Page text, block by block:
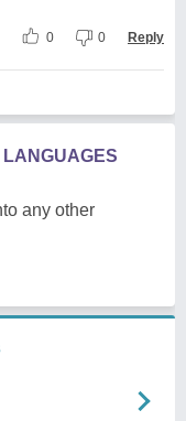
0 0 Reply
LANGUAGES
any other